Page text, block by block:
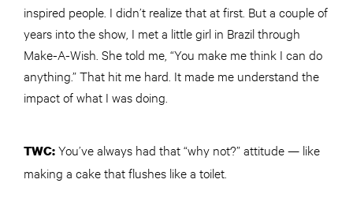
inspired people. I didn’t realize that at first. But a couple of
years into the show, I met a little girl in Brazil through
Make-A-Wish. She told me, “You make me think I can do
anything.” That hit me hard. It made me understand the
impact of what I was doing.
TWC:You’ve always had that “why not?” attitude — like
making a cake that flushes like a toilet.